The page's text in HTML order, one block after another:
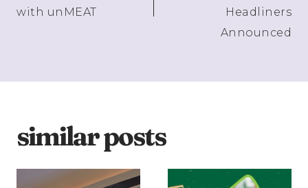
with unMEAT
Headliners
Announced
similar posts